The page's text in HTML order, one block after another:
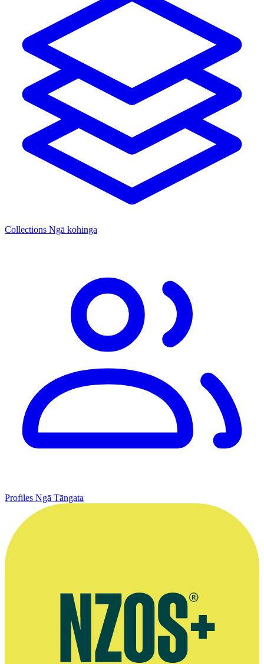
Collections Ngā kohinga
Profiles Ngā Tāngata